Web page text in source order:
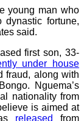
young man who
fortune,
said.
first son, 33-
under house
fraud, along with
Nguema’s
nationality from
is aimed at
released from